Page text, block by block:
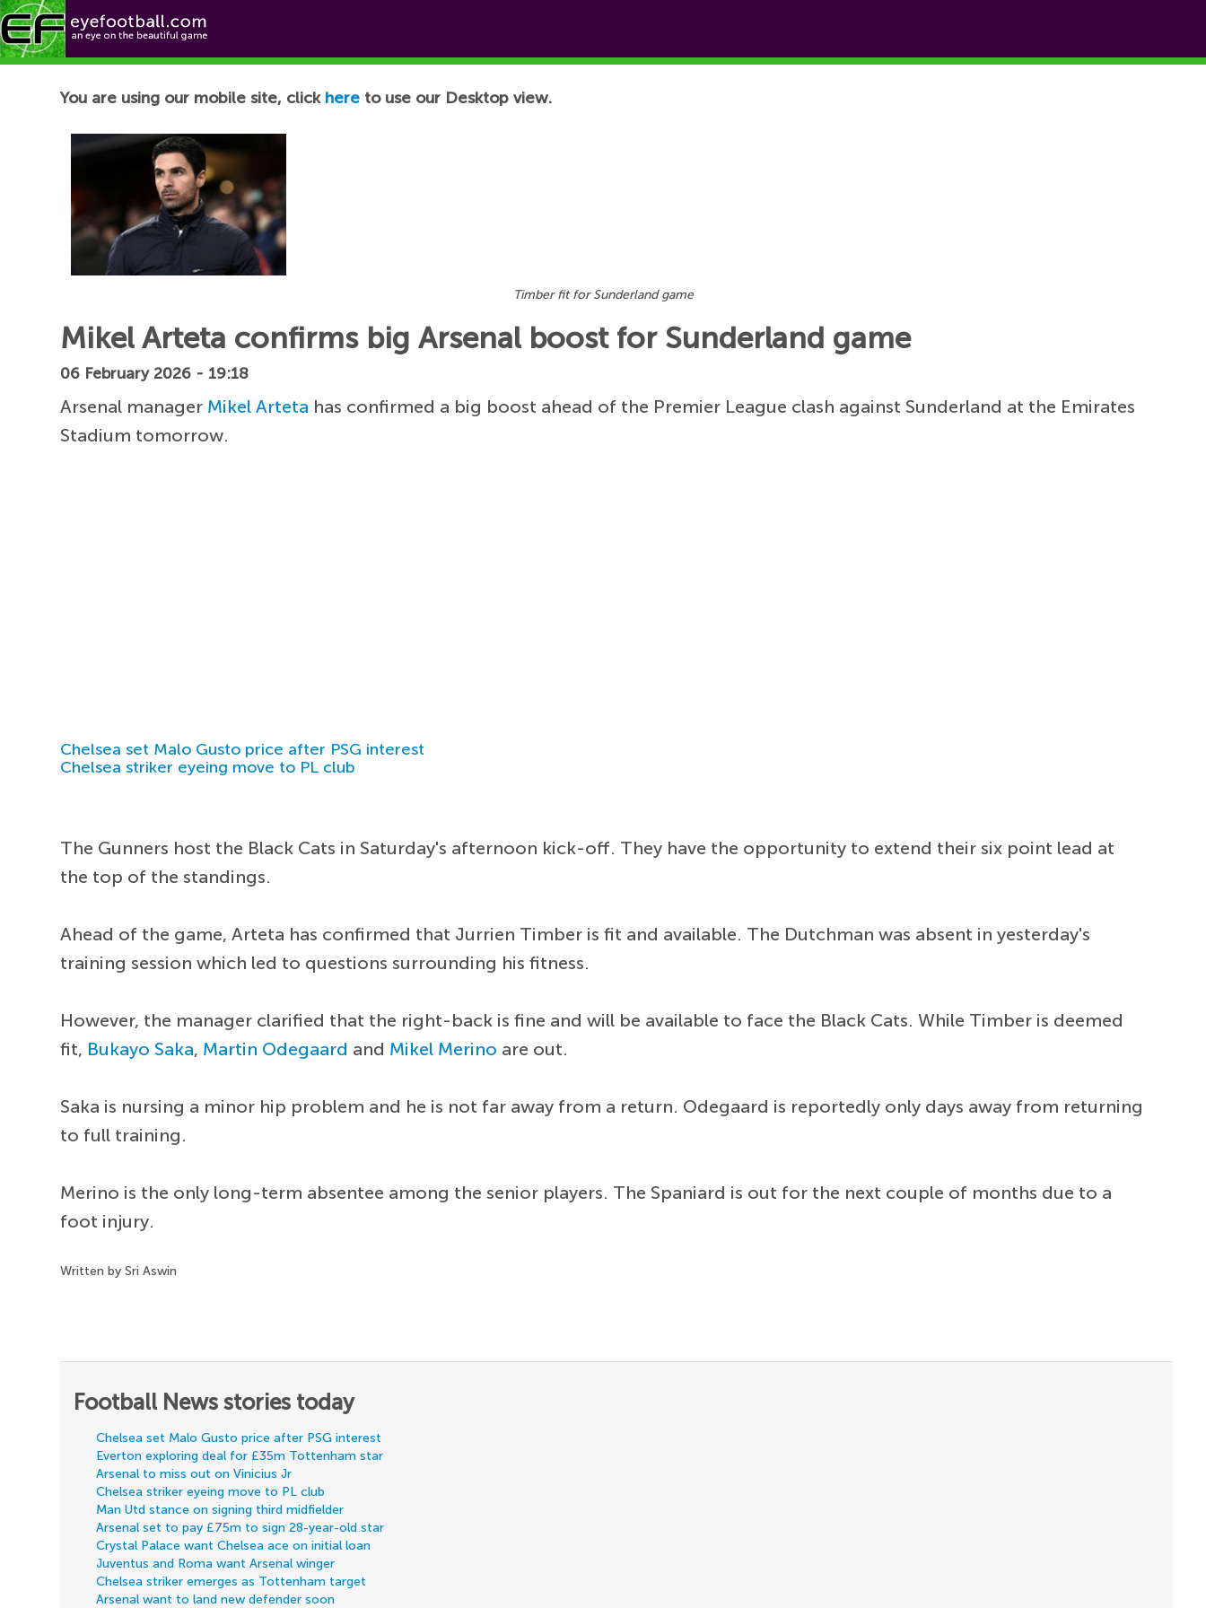
Football News
You are using our mobile site, click here to use our Desktop view.
Timber fit for Sunderland game
Mikel Arteta confirms big Arsenal boost for Sunderland game
06 February 2026 - 19:18
Arsenal manager Mikel Arteta has confirmed a big boost ahead of the Premier League clash against Sunderland at the Emirates
Stadium tomorrow.
Chelsea set Malo Gusto price after PSG interest
Chelsea striker eyeing move to PL club
The Gunners host the Black Cats in Saturday's afternoon kick-off. They have the opportunity to extend their six point lead at
the top of the standings.
Ahead of the game, Arteta has confirmed that Jurrien Timber is fit and available. The Dutchman was absent in yesterday's
training session which led to questions surrounding his fitness.
However, the manager clarified that the right-back is fine and will be available to face the Black Cats. While Timber is deemed
fit, Bukayo Saka, Martin Odegaard and Mikel Merino are out.
Saka is nursing a minor hip problem and he is not far away from a return. Odegaard is reportedly only days away from returning
to full training.
Merino is the only long-term absentee among the senior players. The Spaniard is out for the next couple of months due to a
foot injury.
Written by Sri Aswin
Football News stories today
Chelsea set Malo Gusto price after PSG interest
Everton exploring deal for £35m Tottenham star
Arsenal to miss out on Vinicius Jr
Chelsea striker eyeing move to PL club
Man Utd stance on signing third midfielder
Arsenal set to pay £75m to sign 28-year-old star
Crystal Palace want Chelsea ace on initial loan
Juventus and Roma want Arsenal winger
Chelsea striker emerges as Tottenham target
Arsenal want to land new defender soon